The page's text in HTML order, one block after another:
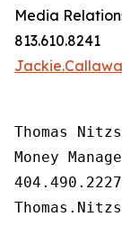
Media
813.610.8241
Thomas
Money
404.490.2227